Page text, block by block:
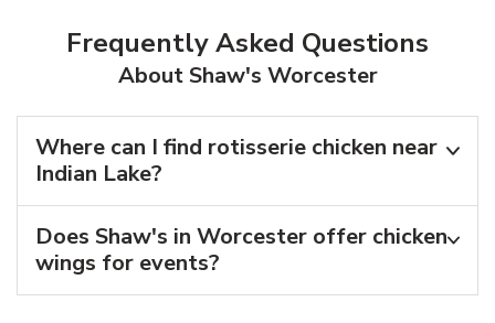
Frequently Asked Questions
About Shaw's Worcester
Where can I find rotisserie chicken near
Indian Lake?
Does Shaw's in Worcester offer chicken
wings for events?